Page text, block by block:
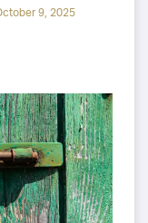
9, 2025